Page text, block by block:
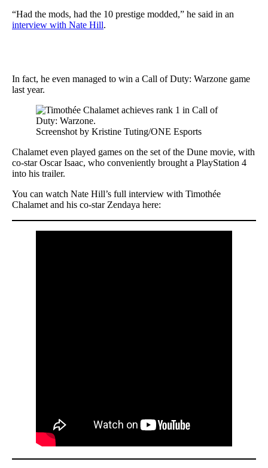
“Had the mods, had the 10 prestige modded,” he said in an
interview with Nate Hill.
In fact, he even managed to win a Call of Duty: Warzone game
last year.
Screenshot by Kristine Tuting/ONE Esports
Chalamet even played games on the set of the Dune movie, with
co-star Oscar Isaac, who conveniently brought a PlayStation 4
into his trailer.
You can watch Nate Hill’s full interview with Timothée
Chalamet and his co-star Zendaya here: